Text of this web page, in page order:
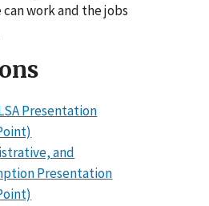
work and the jobs
Presentation
and
Presentation